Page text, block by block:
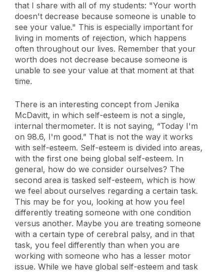
that I share with all of my students: "Your worth
doesn't decrease because someone is unable to
see your value." This is especially important for
living in moments of rejection, which happens
often throughout our lives. Remember that your
worth does not decrease because someone is
unable to see your value at that moment at that
time.
There is an interesting concept from Jenika
McDavitt, in which self-esteem is not a single,
internal thermometer. It is not saying, “Today I'm
on 98.6, I'm good.” That is not the way it works
with self-esteem. Self-esteem is divided into areas,
with the first one being global self-esteem. In
general, how do we consider ourselves? The
second area is tasked self-esteem, which is how
we feel about ourselves regarding a certain task.
This may be for you, looking at how you feel
differently treating someone with one condition
versus another. Maybe you are treating someone
with a certain type of cerebral palsy, and in that
task, you feel differently than when you are
working with someone who has a lesser motor
issue. While we have global self-esteem and task